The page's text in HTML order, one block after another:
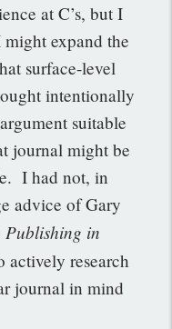
at C’s, but I
expand the
surface-level
intentionally
suitable
journal might be
I had not, in
advice of Gary
Publishing in
actively research
journal in mind